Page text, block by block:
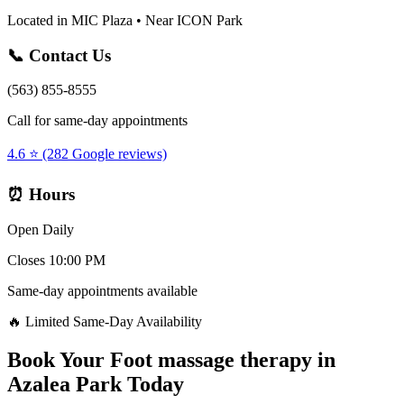
Located in MIC Plaza • Near ICON Park
📞 Contact Us
(563) 855-8555
Call for same-day appointments
4.6 ⭐ (282 Google reviews)
⏰ Hours
Open Daily
Closes 10:00 PM
Same-day appointments available
🔥 Limited Same-Day Availability
Book Your Foot massage therapy in
Azalea Park Today